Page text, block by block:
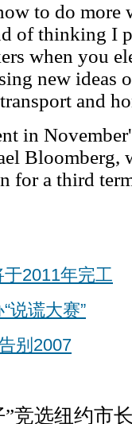
to do more
of thinking I
when you
new ideas
and
in
Bloomberg,
for a third
于2011年完工
说谎大赛”
别2007